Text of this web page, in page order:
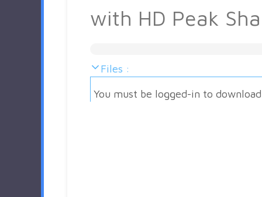
with HD Peak
Files :
You must be logged-in to